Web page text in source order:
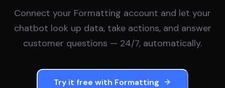
Connect your Formatting account and let your
chatbot look up data, take actions, and answer
customer questions — 24/7, automatically.
Try it free with Formatting